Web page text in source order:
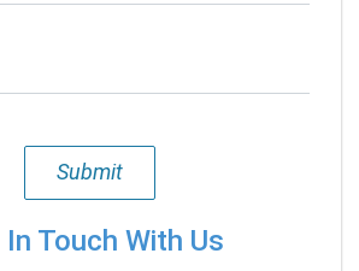
Submit
In Touch With Us